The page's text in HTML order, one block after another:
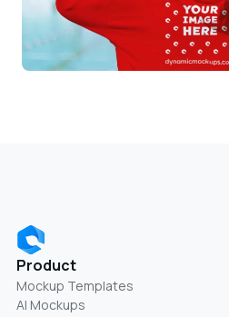
Product
Mockup Templates
AI Mockups